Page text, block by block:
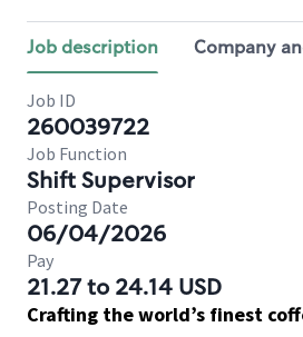
Job description Company
Job ID
260039722
Job Function
Shift Supervisor
Posting Date
06/04/2026
Pay
21.27 to 24.14 USD
Crafting the world’s finest